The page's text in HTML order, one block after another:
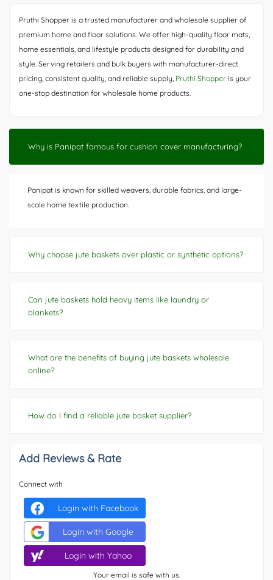
Pruthi Shopper is a trusted manufacturer and wholesale supplier of
premium home and floor solutions. We offer high-quality floor mats,
home essentials, and lifestyle products designed for durability and
style. Serving retailers and bulk buyers with manufacturer-direct
pricing, consistent quality, and reliable supply, Pruthi Shopper is your
one-stop destination for wholesale home products.
Why is Panipat famous for cushion cover manufacturing?
Panipat is known for skilled weavers, durable fabrics, and large-
scale home textile production.
Why choose jute baskets over plastic or synthetic options?
Can jute baskets hold heavy items like laundry or
blankets?
What are the benefits of buying jute baskets wholesale
online?
How do I find a reliable jute basket supplier?
Add Reviews & Rate
Connect with
Login with Facebook
Login with Google
Login with Yahoo
Your email is safe with us.